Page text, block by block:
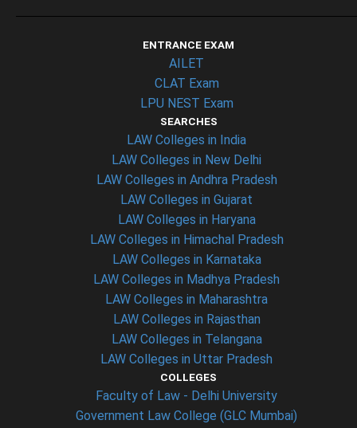
ENTRANCE EXAM
AILET
CLAT Exam
LPU NEST Exam
SEARCHES
LAW Colleges in India
LAW Colleges in New Delhi
LAW Colleges in Andhra Pradesh
LAW Colleges in Gujarat
LAW Colleges in Haryana
LAW Colleges in Himachal Pradesh
LAW Colleges in Karnataka
LAW Colleges in Madhya Pradesh
LAW Colleges in Maharashtra
LAW Colleges in Rajasthan
LAW Colleges in Telangana
LAW Colleges in Uttar Pradesh
COLLEGES
Faculty of Law - Delhi University
Government Law College (GLC Mumbai)